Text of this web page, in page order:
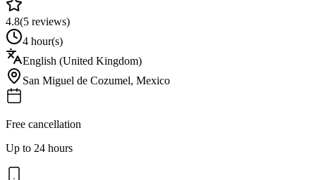
4.8(5 reviews)
4 hour(s)
English (United Kingdom)
San Miguel de Cozumel, Mexico
Free cancellation
Up to 24 hours